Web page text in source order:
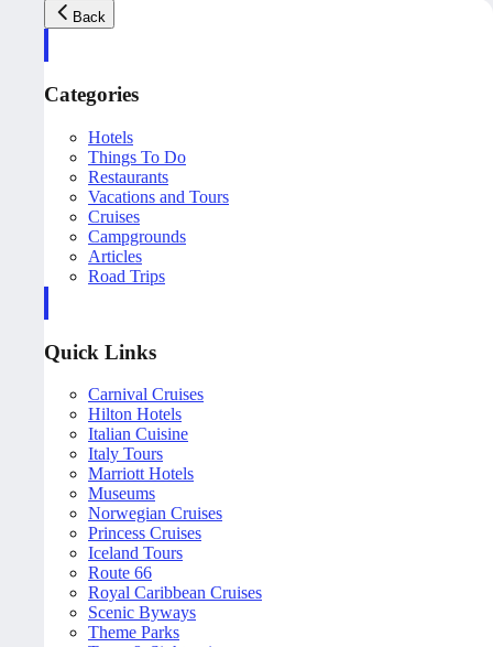
Back
Categories
Hotels
Things To Do
Restaurants
Vacations and Tours
Cruises
Campgrounds
Articles
Road Trips
Quick Links
Carnival Cruises
Hilton Hotels
Italian Cuisine
Italy Tours
Marriott Hotels
Museums
Norwegian Cruises
Princess Cruises
Iceland Tours
Route 66
Royal Caribbean Cruises
Scenic Byways
Theme Parks